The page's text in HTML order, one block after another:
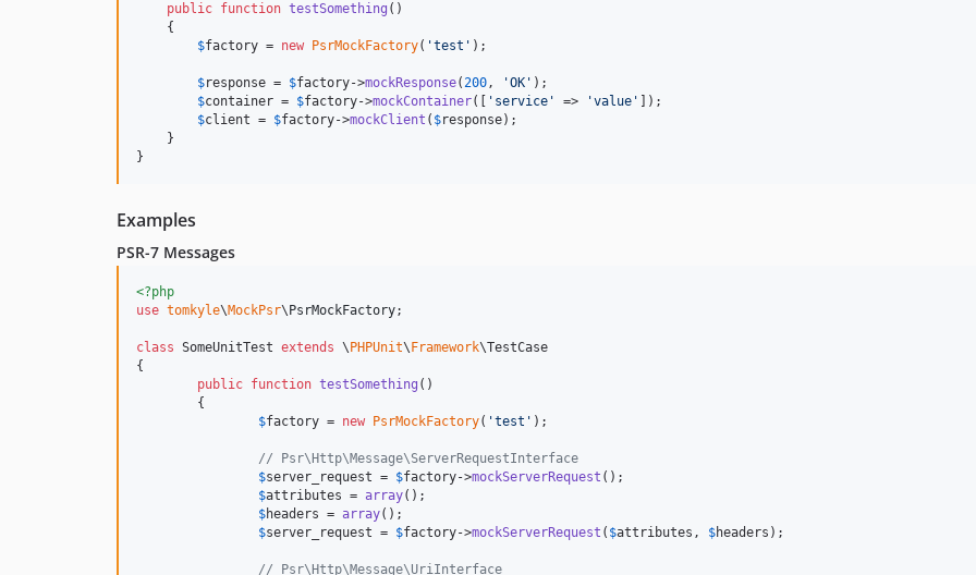
public function testSomething ()
    {
$factory = new PsrMockFactory( 'test ' );
$response = $factory->mockResponse(200, 'OK ' );
$container = $factory->mockContainer([ ' service ' => 'value '
]);
$client = $factory->mockClient ( $response);
    }
}
Examples
PSR-7 Messages
<?php
use tomkyle\MockPsr\ PsrMockFactory;
class SomeUnitTest extends \ PHPUnit\ Framework\TestCase
{
public function testSomething ()
$factory = new PsrMockFactory( 'test ' );
// Psr\Http\Message\ServerRequestInterface
$server_request = $factory->mockServerRequest ();
$attributes = array();
$headers = array();
$server_request = $factory->mockServerRequest ( $attributes , $headers );
// Psr\Http\Message\UriInterface